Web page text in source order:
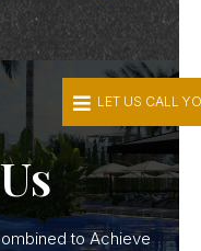
to Achieve
LET US CALL